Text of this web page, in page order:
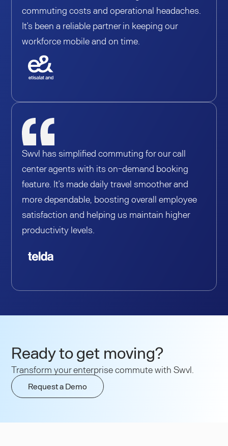
commuting costs and operational headaches.
It’s been a reliable partner in keeping our
workforce mobile and on time.
Swvl has simplified commuting for our call
center agents with its on-demand booking
feature. It’s made daily travel smoother and
more dependable, boosting overall employee
satisfaction and helping us maintain higher
productivity levels.
Ready to get moving?
Transform your enterprise commute with Swvl.
Request a Demo